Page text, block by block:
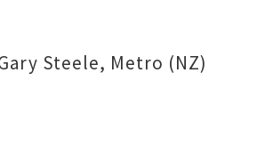
Steele, Metro (NZ)